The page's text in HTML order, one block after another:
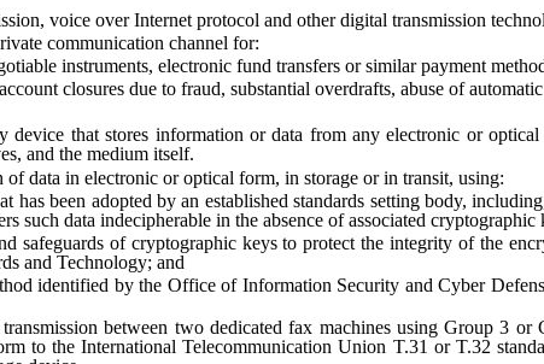
voice over Internet protocol and other digital transmission
communication channel for:
instruments, electronic fund transfers or similar payment
closures due to fraud, substantial overdrafts, abuse of automatic
that stores information or data from any electronic or
and the medium itself.
data in electronic or optical form, in storage or in transit, using:
adopted by an established standards setting body, including,
such data indecipherable in the absence of associated
of cryptographic keys to protect the integrity of the
and Technology; and
by the Office of Information Security and Cyber Defense
between two dedicated fax machines using Group 3
to the International Telecommunication Union T.31 or T.32